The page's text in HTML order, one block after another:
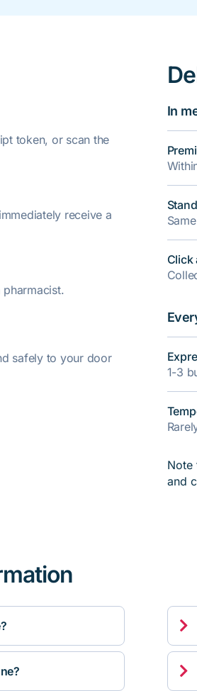
token, or scan the
receive a
safely to your door
In
Click
1-3
Note
and

